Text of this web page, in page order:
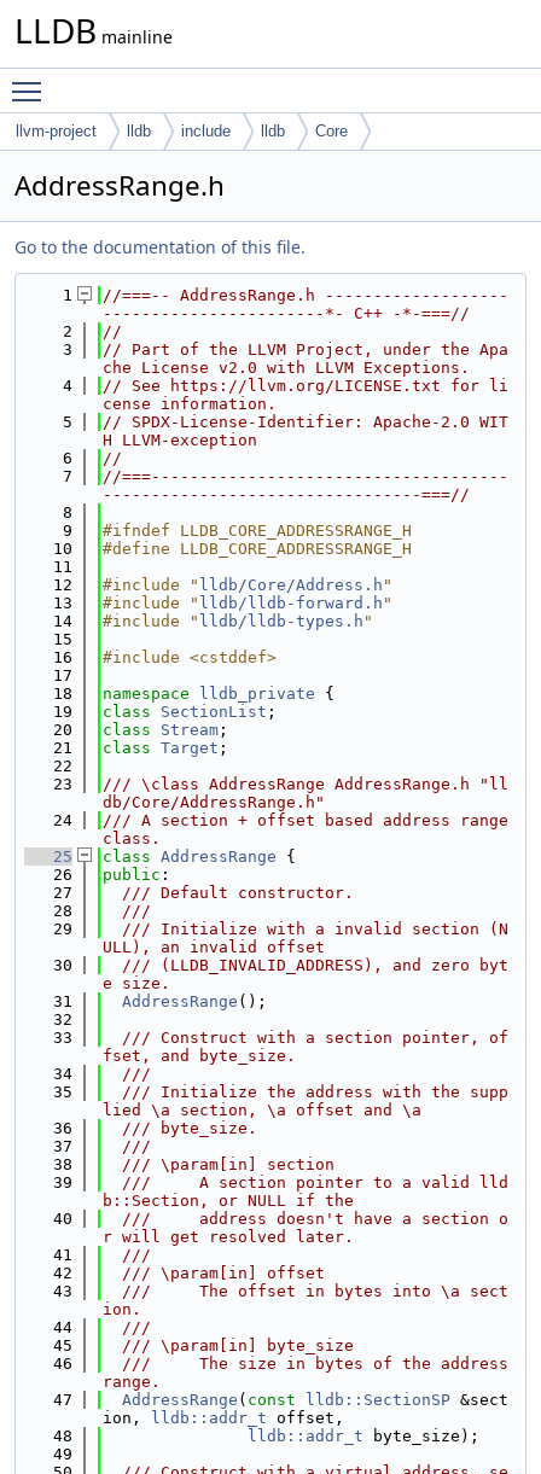
LLDB mainline
llvm-project lldb include lldb Core
AddressRange.h
Go to the documentation of this file.
    1
//===-- AddressRange.h -------------------
-----------------------*- C++ -*-===//
    2
//
    3
// Part of the LLVM Project, under the Apa
che License v2.0 with LLVM Exceptions.
    4
// See https://llvm.org/LICENSE.txt for li
cense information.
    5
// SPDX-License-Identifier: Apache-2.0 WIT
H LLVM-exception
    6
//
    7
//===-------------------------------------
---------------------------------===//
    8
    9
#ifndef LLDB_CORE_ADDRESSRANGE_H
   10
#define LLDB_CORE_ADDRESSRANGE_H
   11
   12
#include " lldb/Core/Address.h "
   13
#include " lldb/lldb-forward.h "
   14
#include " lldb/lldb-types.h "
   15
   16
#include <cstddef>
   17
   18
namespace lldb_private {
   19
class SectionList ;
   20
class Stream ;
   21
class Target ;
   22
   23
/// \class AddressRange AddressRange.h "ll
db/Core/AddressRange.h"
   24
/// A section + offset based address range
class.
   25
class AddressRange {
   26
public :
   27
  /// Default constructor.
   28
  ///
   29
  /// Initialize with a invalid section (N
ULL), an invalid offset
   30
  /// (LLDB_INVALID_ADDRESS), and zero byt
e size.
   31
AddressRange ();
   32
   33
  /// Construct with a section pointer, of
fset, and byte_size.
   34
  ///
   35
  /// Initialize the address with the supp
lied \a section, \a offset and \a
   36
  /// byte_size.
   37
  ///
   38
  /// \param[in] section
   39
  ///     A section pointer to a valid lld
b::Section, or NULL if the
   40
  ///     address doesn't have a section o
r will get resolved later.
   41
  ///
   42
  /// \param[in] offset
   43
  ///     The offset in bytes into \a sect
ion.
   44
  ///
   45
  /// \param[in] byte_size
   46
  ///     The size in bytes of the address
range.
   47
AddressRange ( const lldb::SectionSP &sect
ion,
lldb::addr_t offset,
   48
lldb::addr_t byte_size);
   49